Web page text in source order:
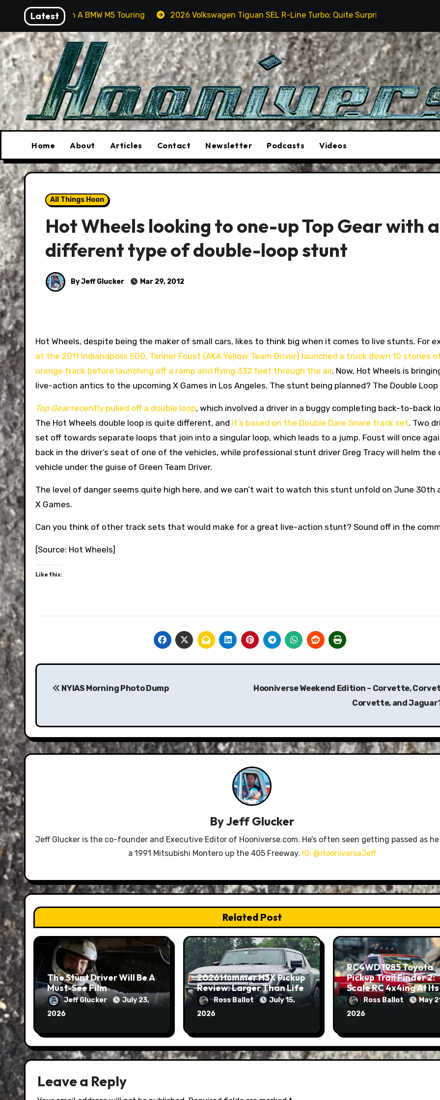
content
Latest
In A BMW M5 Touring 2026 Volkswagen Tiguan SEL R-Line Turbo: Quite Surprising The Stunt Driver
Home About Articles Contact Newsletter Podcasts Videos
All Things Hoon
Hot Wheels looking to one-up Top Gear with a
different type of double-loop stunt
By Jeff Glucker Mar 29, 2012
Hot Wheels, despite being the maker of small cars, likes to think big when it comes to live stunts. For
at the 2011 Indianapolis 500, Tanner Foust (AKA Yellow Team Driver) launched a truck down 10 stories
orange track before launching off a ramp and flying 332 feet through the air. Now, Hot Wheels is
live-action antics to the upcoming X Games in Los Angeles. The stunt being planned? The Double Loop
Top Gearrecently pulled off a double loop, which involved a driver in a buggy completing back-to-back
The Hot Wheels double loop is quite different, and it’s based on the Double Dare Snare track set. Two
set off towards separate loops that join into a singular loop, which leads to a jump. Foust will once
back in the driver’s seat of one of the vehicles, while professional stunt driver Greg Tracy will helm the
vehicle under the guise of Green Team Driver.
The level of danger seems quite high here, and we can’t wait to watch this stunt unfold on June 30th
X Games.
Can you think of other track sets that would make for a great live-action stunt? Sound off in the
[Source: Hot Wheels]
Like this:
Post
navigation
NYIAS Morning Photo Dump
Hooniverse Weekend Edition – Corvette,
Corvette, and
ByJeff Glucker
Jeff Glucker is the co-founder and Executive Editor of Hooniverse.com. He’s often seen getting passed as
a 1991 Mitsubishi Montero up the 405 Freeway. IG: @HooniverseJeff
Related Post
The Stunt Driver Will Be A
Must-See Film
Jeff Glucker
July 23,
2026
2026 Hummer H3X Pickup
Review: Larger Than Life
Ross Ballot
July 15,
2026
RC4WD 1985 Toyota
Pickup Trail Finder 2:
Scale RC 4x4ing At Its
FinestRoss Ballot
May
2026
Leave a Reply